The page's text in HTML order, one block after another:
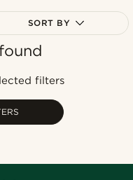
SORT BY
popular
filters